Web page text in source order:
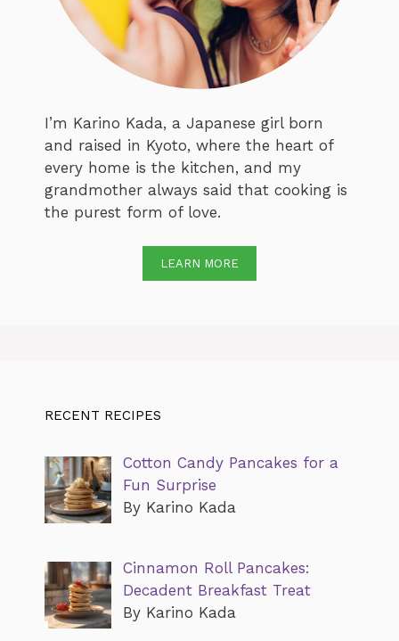
I’m Karino Kada, a Japanese girl born
and raised in Kyoto, where the heart of
every home is the kitchen, and my
grandmother always said that cooking is
the purest form of love.
LEARN MORE
RECENT RECIPES
Cotton Candy Pancakes for a
Fun Surprise
By Karino Kada
Cinnamon Roll Pancakes:
Decadent Breakfast Treat
By Karino Kada